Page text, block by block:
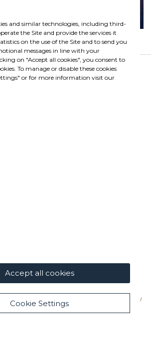
i. v.
di Roma e C. F. n. 00462220583
and similar technologies, including third-
the Site and provide the services it
on the use of the Site and to send you
messages in line with your
on "Accept all cookies", you consent to
To manage or disable these cookies
or for more information visit our
Cookie Settings
Accept all cookies